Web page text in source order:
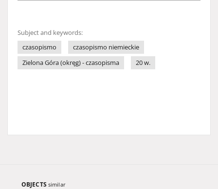
Subject and keywords:
czasopismo
czasopismo niemieckie
Zielona Góra (okręg) - czasopisma
20 w.
OBJECTS similar